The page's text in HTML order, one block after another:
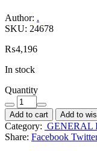
Author: .
SKU: 24678
₨4,196
In stock
Quantity
Add to cart Add to
Category: GENERAL
Share: Facebook